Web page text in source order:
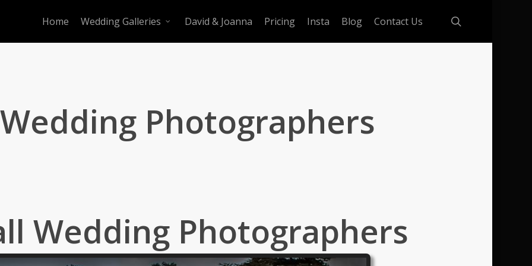
Home Wedding Galleries David & Joanna Pricing Insta Blog Contact Us
Photographers
Wedding Photographers